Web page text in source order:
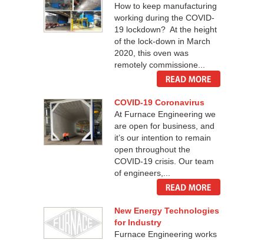
How to keep manufacturing
working during the COVID-
19 lockdown? At the height
of the lock-down in March
2020, this oven was
remotely commissione...
COVID-19 Coronavirus
At Furnace Engineering we
are open for business, and
it’s our intention to remain
open throughout the
COVID-19 crisis. Our team
of engineers,...
New Energy Technologies
for Industry
Furnace Engineering works